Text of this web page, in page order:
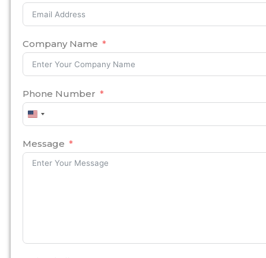
Company Name
Phone Number
United
States
Message